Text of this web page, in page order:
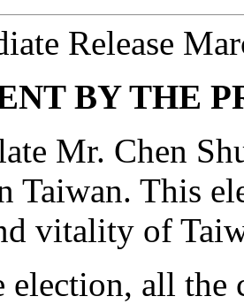
Release
BY THE
Mr. Chen
Taiwan. This
vitality of
all the